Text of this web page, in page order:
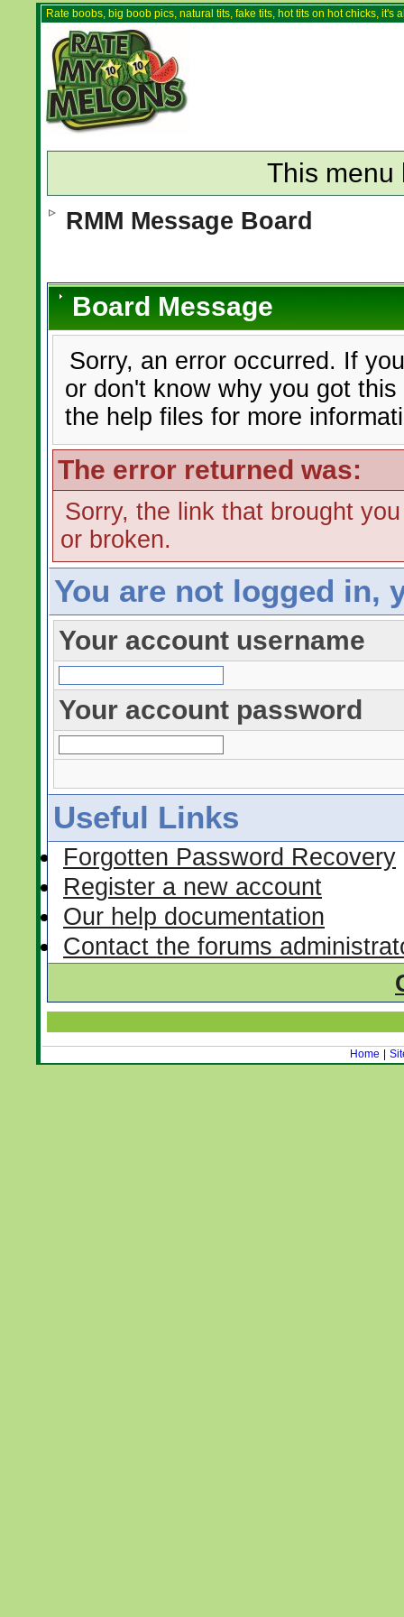
Rate boobs, big boob pics, natural tits, fake tits, hot tits on hot chicks,
This menu
RMM Message Board
Board Message
Sorry, an error occurred. If
or don't know why you got
the help files for more
The error returned was:
Sorry, the link that brought
or broken.
You are not logged in,
Your account username
Your account password
Useful Links
Forgotten Password Recovery
Register a new account
Our help documentation
Contact the forums
Home